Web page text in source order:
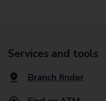
Services and tools
Branch finder